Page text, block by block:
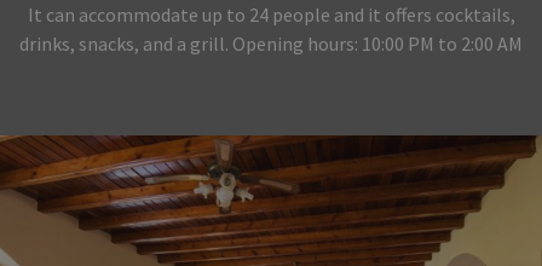
It can accommodate up to 24 people and it offers cocktails,
drinks, snacks, and a grill. Opening hours: 10:00 PM to 2:00 AM